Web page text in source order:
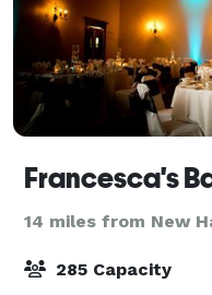
Francesca's
14 miles from New
285 Capacity